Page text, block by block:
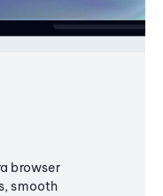
browser
smooth